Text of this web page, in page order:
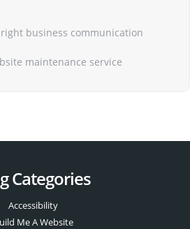
business communication
maintenance service
Categories
Accessibility
Me A Website